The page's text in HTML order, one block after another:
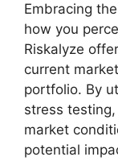
Embracing
how you
Riskalyze
current
portfolio. By
stress
market
potential